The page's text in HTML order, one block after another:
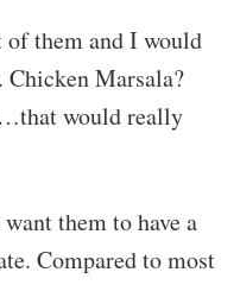
them and I would
Chicken Marsala?
would really
them to have a
Compared to most